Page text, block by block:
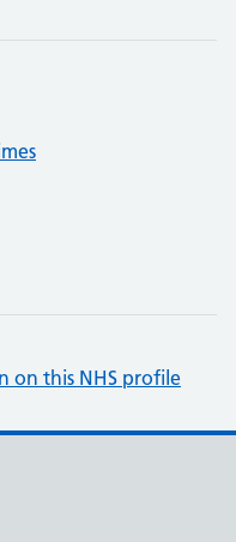
on this NHS profile